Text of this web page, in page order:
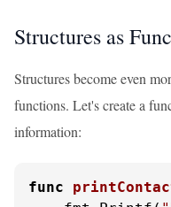
Structures as
Structures become even
functions. Let's create a
information:
func